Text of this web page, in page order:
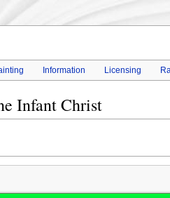
Information Licensing
Infant Christ